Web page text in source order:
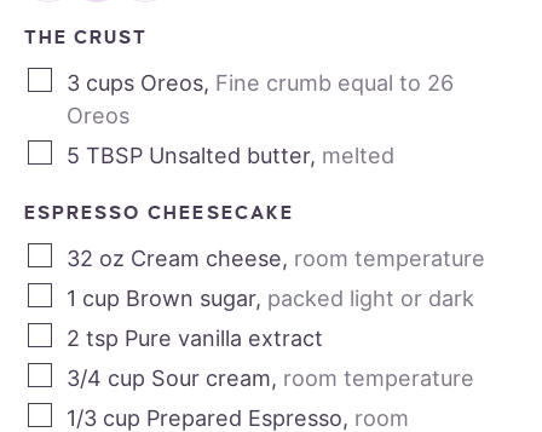
THE CRUST
3 cups Oreos, Fine crumb equal to 26
Oreos
5 TBSP Unsalted butter, melted
ESPRESSO CHEESECAKE
32 oz Cream cheese, room temperature
1 cup Brown sugar, packed light or dark
2 tsp Pure vanilla extract
3/4 cup Sour cream, room temperature
1/3 cup Prepared Espresso, room